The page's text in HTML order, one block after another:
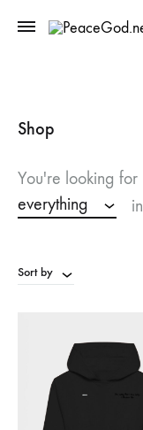
Shop
You're looking for
everything
in
Sort by